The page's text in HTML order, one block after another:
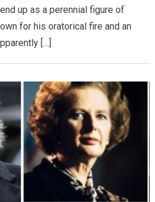
up as a perennial figure of
for his oratorical fire and an
[…]